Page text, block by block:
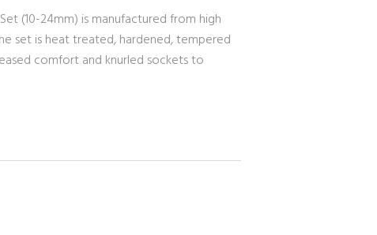
(10-24mm) is manufactured from high
set is heat treated, hardened, tempered
comfort and knurled sockets to